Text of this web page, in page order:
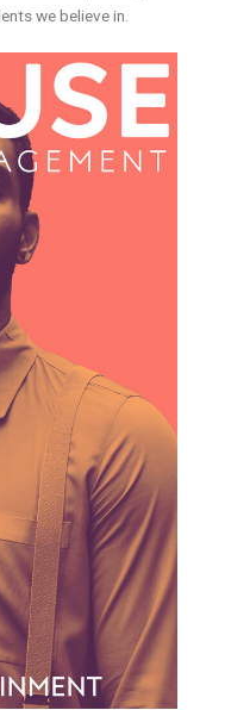
we believe in.